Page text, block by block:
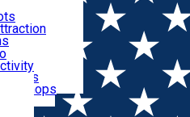
Places